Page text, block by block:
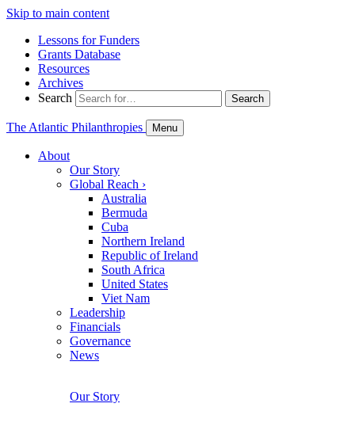
Skip to main content
Lessons for Funders
Grants Database
Resources
Archives
Search
Search
The Atlantic Philanthropies Menu
About
Our Story
Global Reach ›
Australia
Bermuda
Cuba
Northern Ireland
Republic of Ireland
South Africa
United States
Viet Nam
Leadership
Financials
Governance
News
Our Story